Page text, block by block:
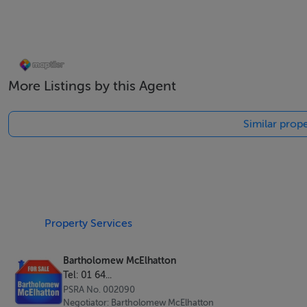
Lifestyle & Investment Appeal
Winter sun escapes
With competitive pricing and private pool included, these
Buy with Confidence
More Listings by this Agent
Similar
Property Services
Bartholomew McElhatton
Tel: 01 64...
PSRA No. 002090
Negotiator: Bartholomew McElhatton